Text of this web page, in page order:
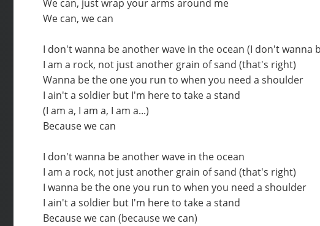
We can, just wrap your arms around me
We can, we can
I don't wanna be another wave in the ocean (I don't wanna
I am a rock, not just another grain of sand (that's right)
Wanna be the one you run to when you need a shoulder
I ain't a soldier but I'm here to take a stand
(I am a, I am a, I am a...)
Because we can
I don't wanna be another wave in the ocean
I am a rock, not just another grain of sand (that's right)
I wanna be the one you run to when you need a shoulder
I ain't a soldier but I'm here to take a stand
Because we can (because we can)